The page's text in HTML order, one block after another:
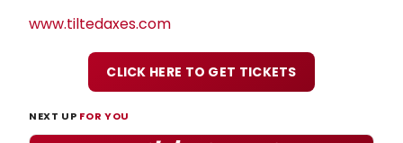
www.tiltedaxes.com
CLICK HERE TO GET TICKETS
NEXT UP FOR YOU